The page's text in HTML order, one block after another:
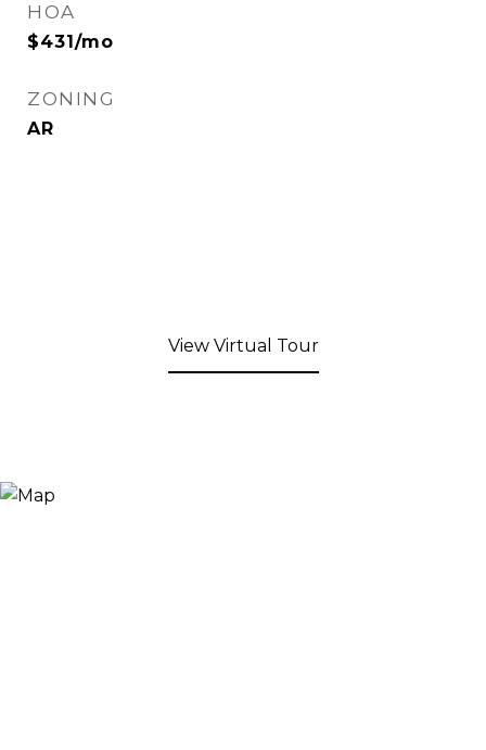
HOA
$431/mo
ZONING
AR
View Virtual Tour